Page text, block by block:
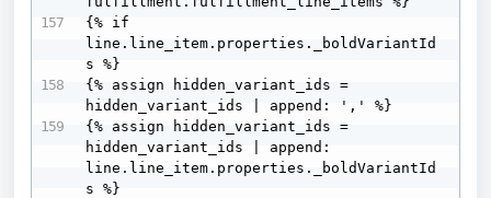
{% if
line.line_item.properties._boldVariantId
s %}
{% assign hidden_variant_ids =
hidden_variant_ids | append: ',' %}
{% assign hidden_variant_ids =
hidden_variant_ids | append:
line.line_item.properties._boldVariantId
s %}